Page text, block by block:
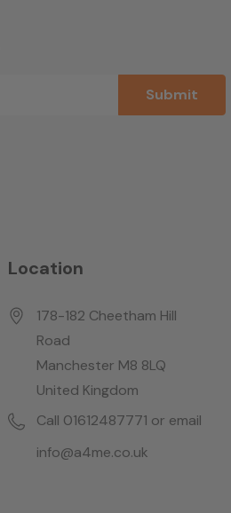
Location
178-182 Cheetham Hill
Road
Manchester M8 8LQ
United Kingdom
Call 01612487771 or email
info@a4me.co.uk